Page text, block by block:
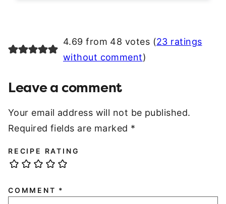
4.69 from 48 votes (23 ratings
without comment)
Leave a comment
Your email address will not be published.
Required fields are marked *
RECIPE RATING
COMMENT *